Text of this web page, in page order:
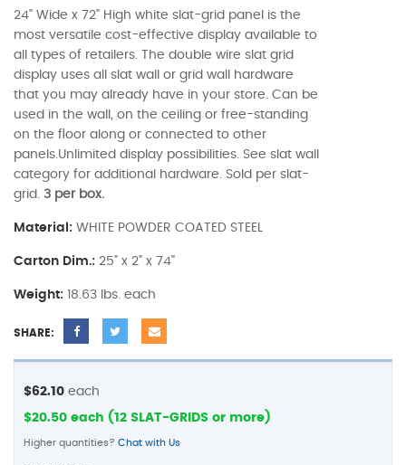
24" Wide x 72" High white slat-grid panel is the
most versatile cost-effective display available to
all types of retailers. The double wire slat grid
display uses all slat wall or grid wall hardware
that you may already have in your store. Can be
used in the wall, on the ceiling or free-standing
on the floor along or connected to other
panels.Unlimited display possibilities. See slat wall
category for additional hardware. Sold per slat-
grid. 3 per box.
Material: WHITE POWDER COATED STEEL
Carton Dim.: 25" x 2" x 74"
Weight: 18.63 lbs. each
SHARE:
$62.10 each
$20.50 each (12 SLAT-GRIDS or more)
Higher quantities? Chat with Us